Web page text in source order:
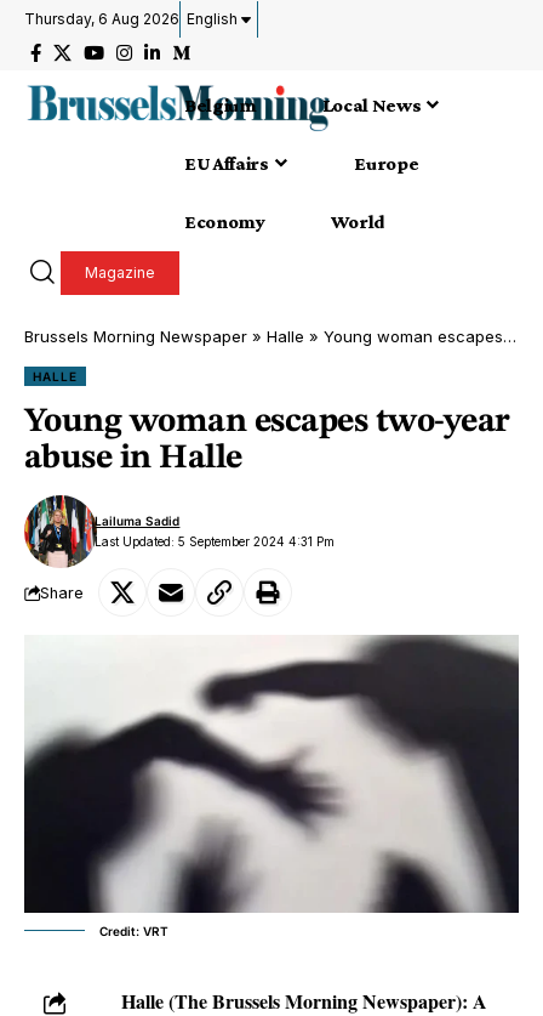
Thursday, 6 Aug 2026 English
Belgium Local News
EU Affairs Europe
Economy World
Magazine
Brussels Morning Newspaper » Halle » Young woman escapes two-year abuse in Halle
HALLE
Young woman escapes two-year
abuse in Halle
Last Updated: 5 September 2024 4:31 Pm
Lailuma Sadid
Share
Credit: VRT
Halle(The Brussels Morning Newspaper): A